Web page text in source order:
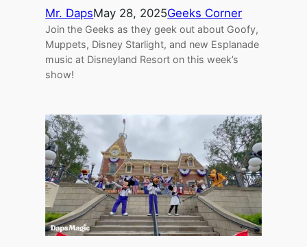
Mr. DapsMay 28, 2025Geeks Corner
Join the Geeks as they geek out about Goofy,
Muppets, Disney Starlight, and new Esplanade
music at Disneyland Resort on this week’s
show!